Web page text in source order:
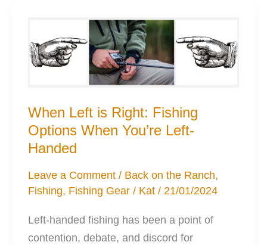
When Left is Right: Fishing
Options When You’re Left-
Handed
Leave a Comment / Back on the Ranch,
Fishing, Fishing Gear / Kat/ 21/01/2024
Left-handed fishing has been a point of
contention, debate, and discord for